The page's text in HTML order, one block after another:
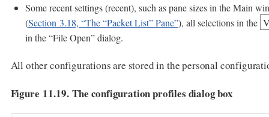
Some recent settings (recent), such as pane sizes in the Main
(Section 3.18, “The “Packet List” Pane”), all selections in the
in the “File Open” dialog.
All other configurations are stored in the personal
Figure 11.19. The configuration profiles dialog box